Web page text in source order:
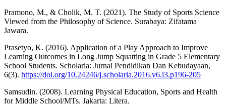
Pramono, M., & Cholik, M. T. (2021). The Study of Sports Science
Viewed from the Philosophy of Science. Surabaya: Zifatama
Jawara.
Prasetyo, K. (2016). Application of a Play Approach to Improve
Learning Outcomes in Long Jump Squatting in Grade 5 Elementary
School Students. Scholaria: Jurnal Pendidikan Dan Kebudayaan,
6(3). https://doi.org/10.24246/j.scholaria.2016.v6.i3.p196-205
Samsudin. (2008). Learning Physical Education, Sports and Health
for Middle School/MTs. Jakarta: Litera.